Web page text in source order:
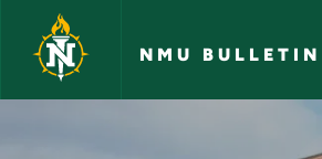
Skip to main content
NMU BULLETIN
Advanced